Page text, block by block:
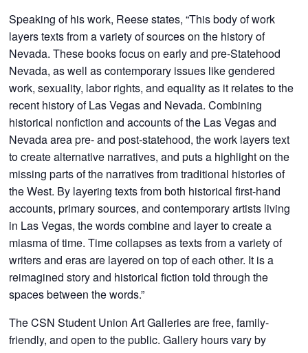
Speaking of his work, Reese states, “This body of work
layers texts from a variety of sources on the history of
Nevada. These books focus on early and pre-Statehood
Nevada, as well as contemporary issues like gendered
work, sexuality, labor rights, and equality as it relates to the
recent history of Las Vegas and Nevada. Combining
historical nonfiction and accounts of the Las Vegas and
Nevada area pre- and post-statehood, the work layers text
to create alternative narratives, and puts a highlight on the
missing parts of the narratives from traditional histories of
the West. By layering texts from both historical first-hand
accounts, primary sources, and contemporary artists living
in Las Vegas, the words combine and layer to create a
miasma of time. Time collapses as texts from a variety of
writers and eras are layered on top of each other. It is a
reimagined story and historical fiction told through the
spaces between the words.”
The CSN Student Union Art Galleries are free, family-
friendly, and open to the public. Gallery hours vary by